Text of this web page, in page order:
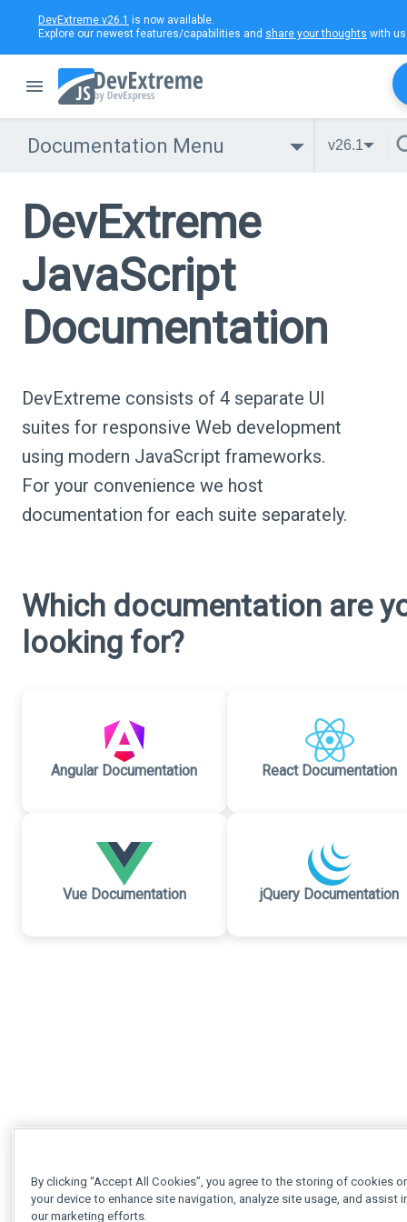
DevExtreme v26.1 is now available.
Explore our newest features/capabilities and share your thoughts with
Documentation Menu v26.1
DevExtreme
JavaScript
Documentation
DevExtreme consists of 4 separate UI
suites for responsive Web development
using modern JavaScript frameworks.
For your convenience we host
documentation for each suite separately.
Which documentation are
looking for?
Angular Documentation React Documentation
Vue Documentation jQuery Documentation
By clicking “Accept All Cookies”, you agree to the storing of cookies
your device to enhance site navigation, analyze site usage, and assist
our marketing efforts.